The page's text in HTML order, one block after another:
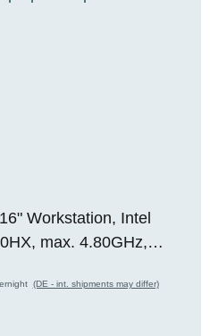
Workstation, Intel
max. 4.80GHz,
Nvidia RTX A2000
Pro (DE - int. shipments may differ)